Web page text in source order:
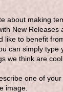
about making
New Releases
like to benefit
can simply
we think are
one of
image.